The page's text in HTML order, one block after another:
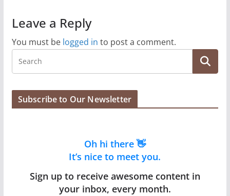
Leave a Reply
You must be logged in to post a comment.
Subscribe to Our Newsletter
Oh hi there 👋
It’s nice to meet you.
Sign up to receive awesome content in
your inbox, every month.